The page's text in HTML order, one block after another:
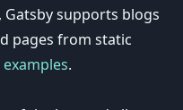
supports blogs
pages from static
.